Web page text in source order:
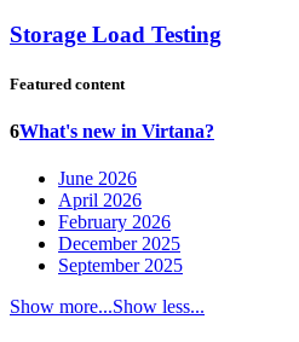
Storage Load Testing
Featured content
6What's new in Virtana?
June 2026
April 2026
February 2026
December 2025
September 2025
Show more...Show less...